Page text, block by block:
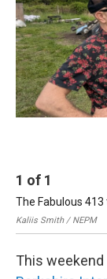
1 of 1
The Fabulous 413
Kaliis Smith / NEPM
This